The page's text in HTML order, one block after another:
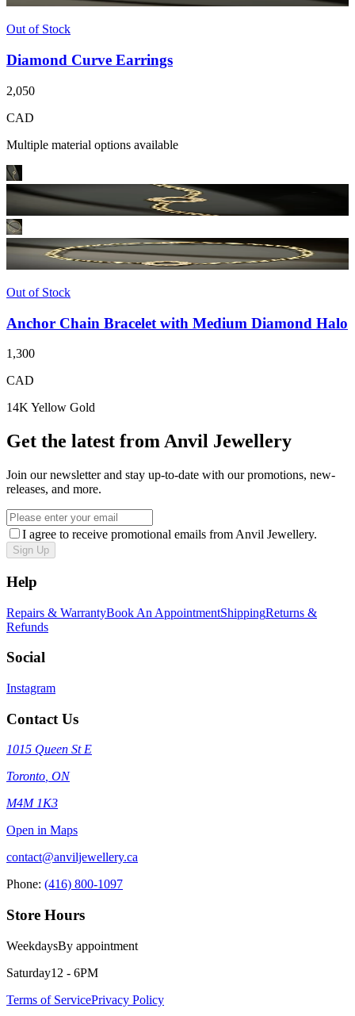
Out of Stock
Diamond Curve Earrings
2,050
CAD
Multiple material options available
Out of Stock
Anchor Chain Bracelet with Medium Diamond Halo
1,300
CAD
14K Yellow Gold
Get the latest from Anvil Jewellery
Join our newsletter and stay up-to-date with our promotions, new-
releases, and more.
I agree to receive promotional emails from Anvil Jewellery.
Sign Up
Help
Repairs & WarrantyBook An AppointmentShippingReturns &
Refunds
Social
Instagram
Contact Us
1015 Queen St E
Toronto, ON
M4M 1K3
Open in Maps
contact@anviljewellery.ca
Phone: (416) 800-1097
Store Hours
WeekdaysBy appointment
Saturday12 - 6PM
Terms of ServicePrivacy Policy